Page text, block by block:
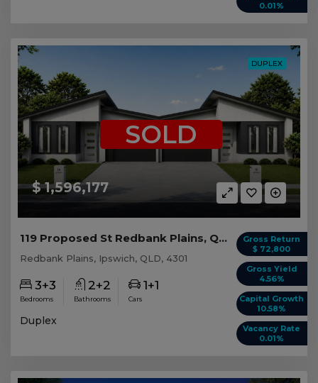
0.01%
DUPLEX
$ 1,596,177
SOLD
Gross Return
$ 72,800
Gross Yield
4.56%
Capital Growth
10.58%
Vacancy Rate
0.01%
119 Proposed St Redbank Plains, QLD 4301
Redbank Plains, Ipswich, QLD, 4301
3+3
Bedrooms
2+2
Bathrooms
1+1
Cars
Duplex